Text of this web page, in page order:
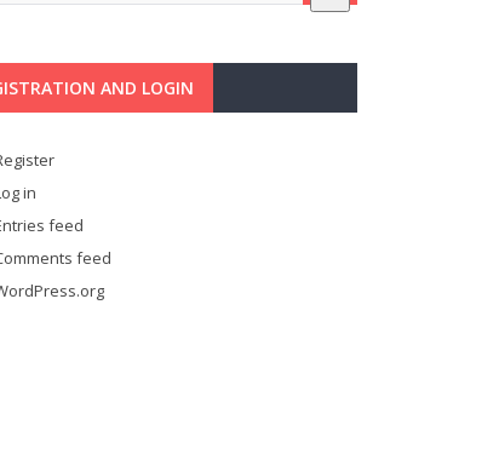
AND LOGIN
in
feed
feed